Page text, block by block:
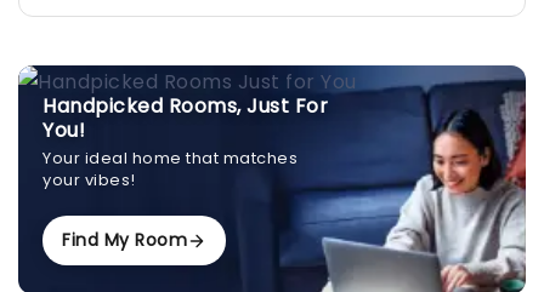
Handpicked Rooms, Just For
You!
Your ideal home that matches
your vibes!
Find My Room